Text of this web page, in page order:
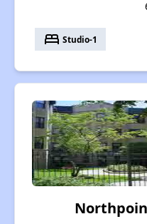
bed Studio-1